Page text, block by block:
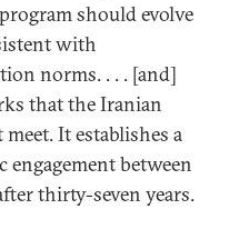
should evolve
with
norms. . . . [and]
that the Iranian
It establishes a
between
thirty-seven years.